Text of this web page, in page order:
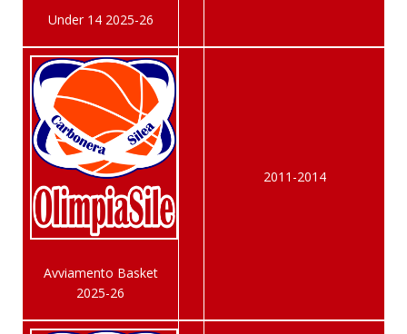
Under 14 2025-26
Avviamento Basket
2025-26
2011-2014